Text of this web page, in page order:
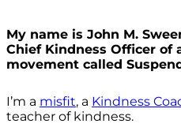
My name is John M.
Chief Kindness Officer of
movement called
I’m a misfit, a Kindness
teacher of kindness.